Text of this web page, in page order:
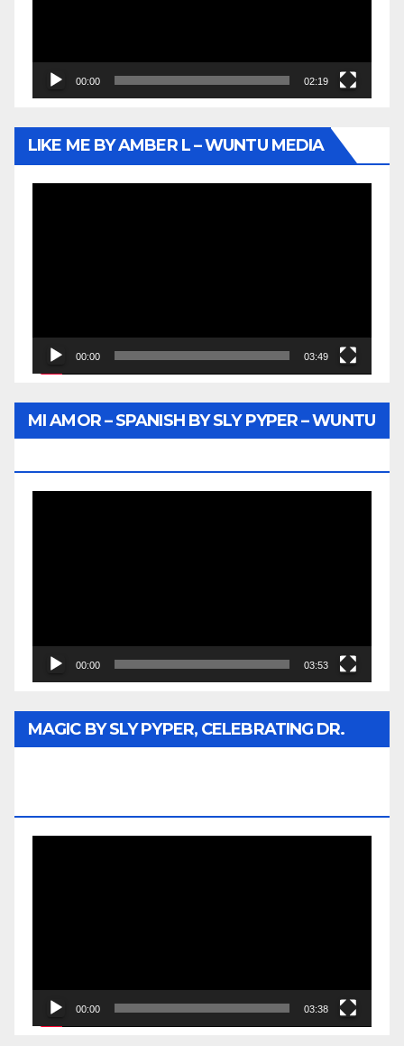
00:00 02:19
LIKE ME BY AMBER L – WUNTU MEDIA
00:00 03:49
MI AMOR – SPANISH BY SLY PYPER – WUNTU
00:00 03:53
MAGIC BY SLY PYPER, CELEBRATING DR.
00:00 03:38